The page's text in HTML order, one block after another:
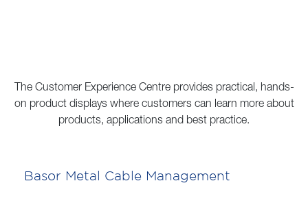
The Customer Experience Centre provides practical, hands-
on product displays where customers can learn more about
products, applications and best practice.
Basor Metal Cable Management